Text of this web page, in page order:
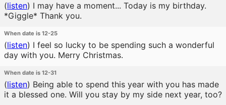
(listen) I may have a moment... Today is my birthday.
*Giggle* Thank you.
When date is 12-25
(listen) I feel so lucky to be spending such a wonderful
day with you. Merry Christmas.
When date is 12-31
(listen) Being able to spend this year with you has made
it a blessed one. Will you stay by my side next year, too?